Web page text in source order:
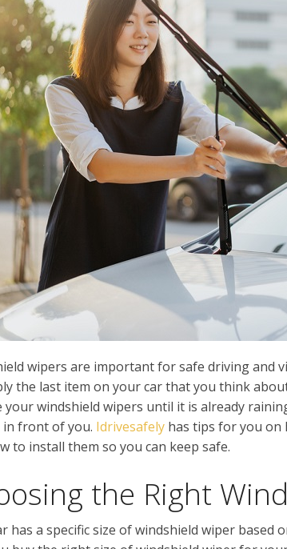
wipers are important for safe driving and
the last item on your car that you think
your windshield wipers until it is already
in front of you. Idrivesafely has tips for you on
to install them so you can keep safe.
the Right
has a specific size of windshield wiper